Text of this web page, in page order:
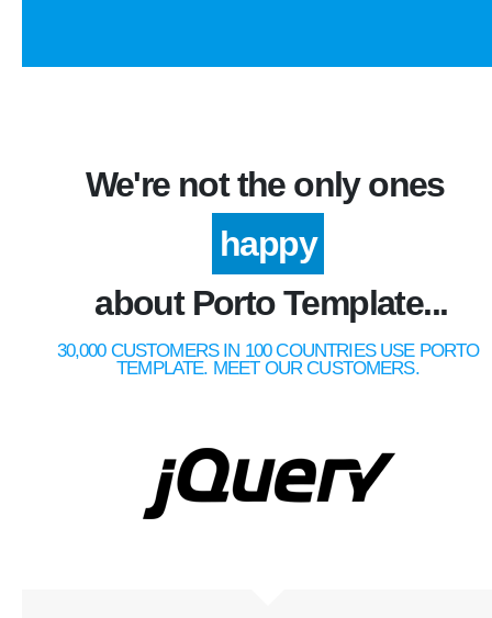
We're not the only ones
happy
about Porto Template...
30,000 CUSTOMERS IN 100 COUNTRIES USE PORTO
TEMPLATE. MEET OUR CUSTOMERS.